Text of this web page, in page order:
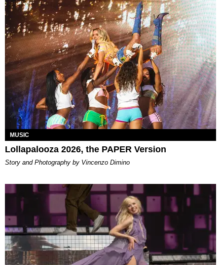
MUSIC
Lollapalooza 2026, the PAPER Version
Story and Photography by Vincenzo Dimino